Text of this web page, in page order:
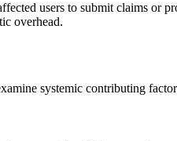
users to submit claims or
overhead.
systemic contributing